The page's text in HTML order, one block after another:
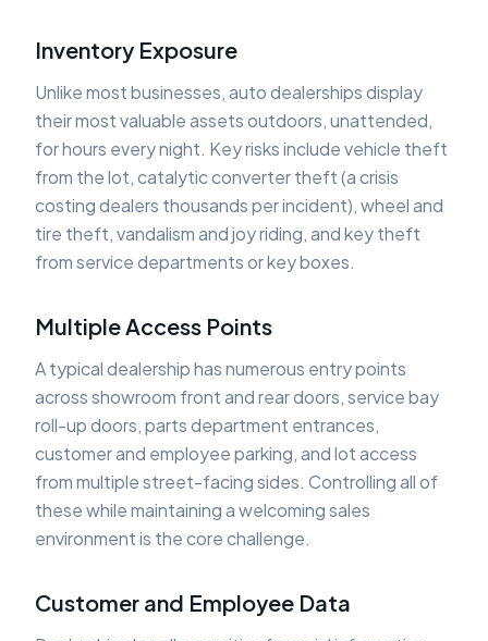
Inventory Exposure
Unlike most businesses, auto dealerships display
their most valuable assets outdoors, unattended,
for hours every night. Key risks include vehicle theft
from the lot, catalytic converter theft (a crisis
costing dealers thousands per incident), wheel and
tire theft, vandalism and joy riding, and key theft
from service departments or key boxes.
Multiple Access Points
A typical dealership has numerous entry points
across showroom front and rear doors, service bay
roll-up doors, parts department entrances,
customer and employee parking, and lot access
from multiple street-facing sides. Controlling all of
these while maintaining a welcoming sales
environment is the core challenge.
Customer and Employee Data